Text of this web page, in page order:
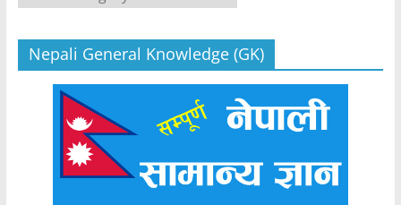
Nepali General Knowledge (GK)